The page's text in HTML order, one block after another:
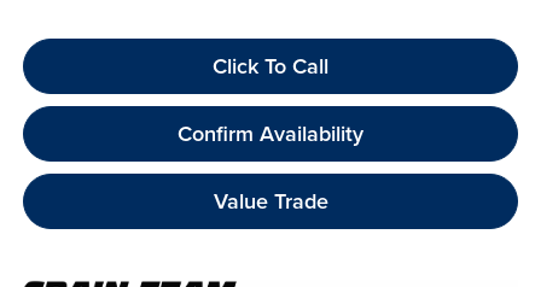
Click To Call
Confirm Availability
Value Trade